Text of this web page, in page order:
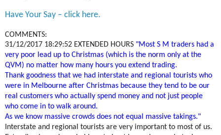
Have Your Say – click here.
COMMENTS:
31/12/2017 18:29:52 EXTENDED HOURS "Most S M traders had a
very poor lead up to Christmas (which is the norm only at the
QVM) no matter how many hours you extend trading.
Thank goodness that we had interstate and regional tourists who
were in Melbourne after Christmas because they tend to be our
real customers who actually spend money and not just people
who come in to walk around.
As we know massive crowds does not equal massive takings."
Interstate and regional tourists are very important to most of us.